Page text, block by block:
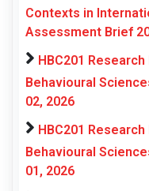
Contexts in
Assessment Brief
HBC201
Behavioural
02, 2026
HBC201
Behavioural
01, 2026